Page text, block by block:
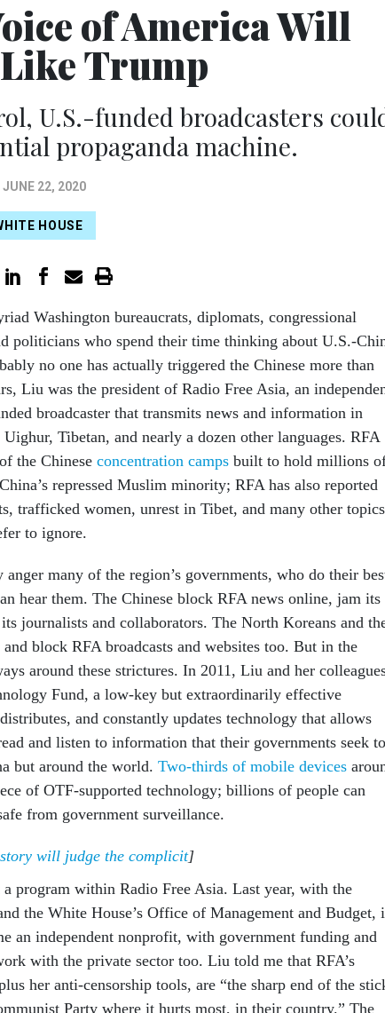
of America Will
Trump
U.S.-funded broadcasters
propaganda machine.
JUNE 22, 2020
HOUSE
Washington bureaucrats, diplomats, congressional
politicians who spend their time thinking about U.S.-
no one has actually triggered the Chinese more than
Liu was the president of Radio Free Asia, an
broadcaster that transmits news and information in
Tibetan, and nearly a dozen other languages. RFA
the Chinese concentration camps built to hold millions
repressed Muslim minority; RFA has also reported
trafficked women, unrest in Tibet, and many other topics
to ignore.
anger many of the region’s governments, who do their
hear them. The Chinese block RFA news online, jam its
journalists and collaborators. The North Koreans and
block RFA broadcasts and websites too. But in the
around these strictures. In 2011, Liu and her
Fund, a low-key but extraordinarily effective
and constantly updates technology that allows
and listen to information that their governments seek to
but around the world. Two-thirds of mobile devices
of OTF-supported technology; billions of people can
from government surveillance.
will judge the complicit]
program within Radio Free Asia. Last year, with the
the White House’s Office of Management and Budget,
an independent nonprofit, with government funding and
with the private sector too. Liu told me that RFA’s
her anti-censorship tools, are “the sharp end of the
Party where it hurts most, in their country.” The